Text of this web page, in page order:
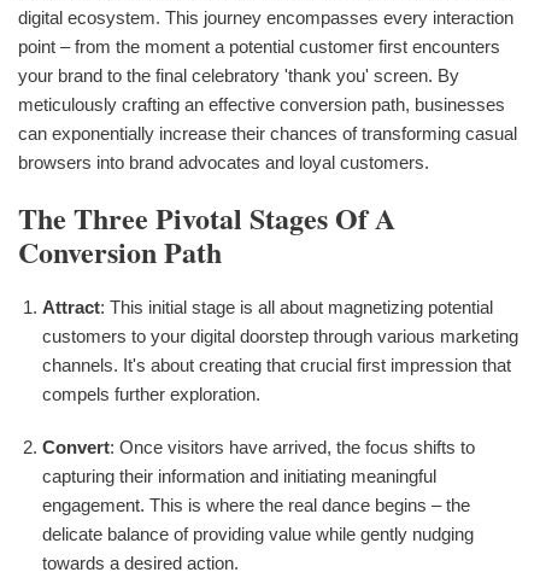
digital ecosystem. This journey encompasses every interaction
point – from the moment a potential customer first encounters
your brand to the final celebratory 'thank you' screen. By
meticulously crafting an effective conversion path, businesses
can exponentially increase their chances of transforming casual
browsers into brand advocates and loyal customers.
The Three Pivotal Stages Of A
Conversion Path
Attract: This initial stage is all about magnetizing potential
customers to your digital doorstep through various marketing
channels. It's about creating that crucial first impression that
compels further exploration.
Convert: Once visitors have arrived, the focus shifts to
capturing their information and initiating meaningful
engagement. This is where the real dance begins – the
delicate balance of providing value while gently nudging
towards a desired action.